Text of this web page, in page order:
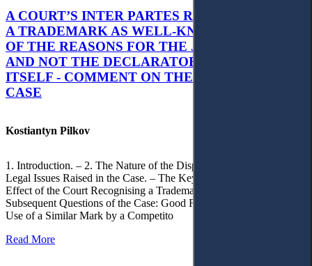
A COURT’S INTER PARTES RECOGNITION OF
A TRADEMARK AS WELL-KNOWN AS PART
OF THE REASONS FOR THE JUDGMENT’S,
AND NOT THE DECLARATORY JUDGMENT
ITSELF - COMMENT ON THE CITRAMON
CASE
Kostiantyn Pilkov
1. Introduction. – 2. The Nature of the Dispute, Court Decisions and
Legal Issues Raised in the Case. – The Key Issue of the Case: The
Effect of the Court Recognising a Trademark as Well-Known. – 4.
Subsequent Questions of the Case: Good Faith of Registration and
Use of a Similar Mark by a Competito
Read More